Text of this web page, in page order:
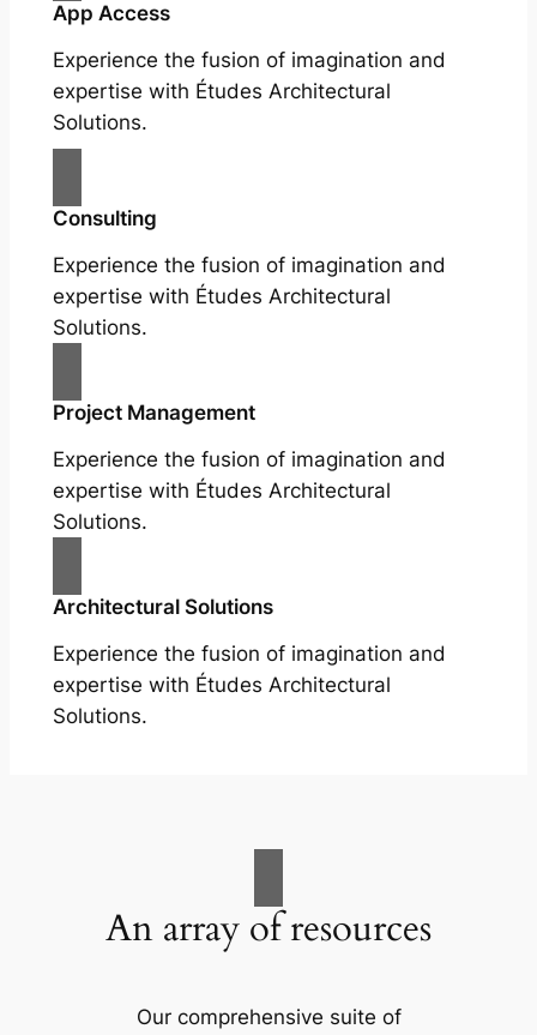
App Access
Experience the fusion of imagination and
expertise with Études Architectural
Solutions.
Consulting
Experience the fusion of imagination and
expertise with Études Architectural
Solutions.
Project Management
Experience the fusion of imagination and
expertise with Études Architectural
Solutions.
Architectural Solutions
Experience the fusion of imagination and
expertise with Études Architectural
Solutions.
An array of resources
Our comprehensive suite of